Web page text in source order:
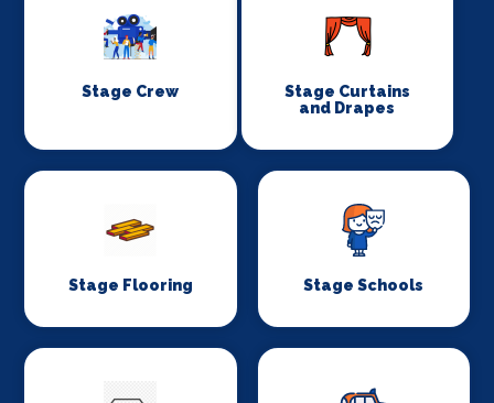
Stage Crew
Stage Curtains
and Drapes
Stage Flooring Stage Schools